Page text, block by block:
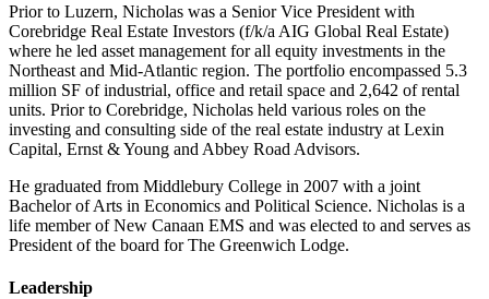
Prior to Luzern, Nicholas was a Senior Vice President with
Corebridge Real Estate Investors (f/k/a AIG Global Real Estate)
where he led asset management for all equity investments in the
Northeast and Mid-Atlantic region. The portfolio encompassed 5.3
million SF of industrial, office and retail space and 2,642 of rental
units. Prior to Corebridge, Nicholas held various roles on the
investing and consulting side of the real estate industry at Lexin
Capital, Ernst & Young and Abbey Road Advisors.
He graduated from Middlebury College in 2007 with a joint
Bachelor of Arts in Economics and Political Science. Nicholas is a
life member of New Canaan EMS and was elected to and serves as
President of the board for The Greenwich Lodge.
Leadership